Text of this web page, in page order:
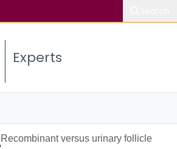
Experts
Recombinant versus urinary follicle